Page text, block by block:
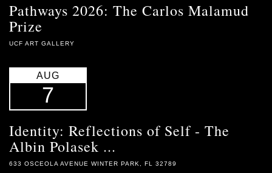
Pathways 2026: The Carlos Malamud
Prize
UCF ART GALLERY
AUG
7
Identity: Reflections of Self - The
Albin Polasek ...
633 OSCEOLA AVENUE WINTER PARK, FL 32789